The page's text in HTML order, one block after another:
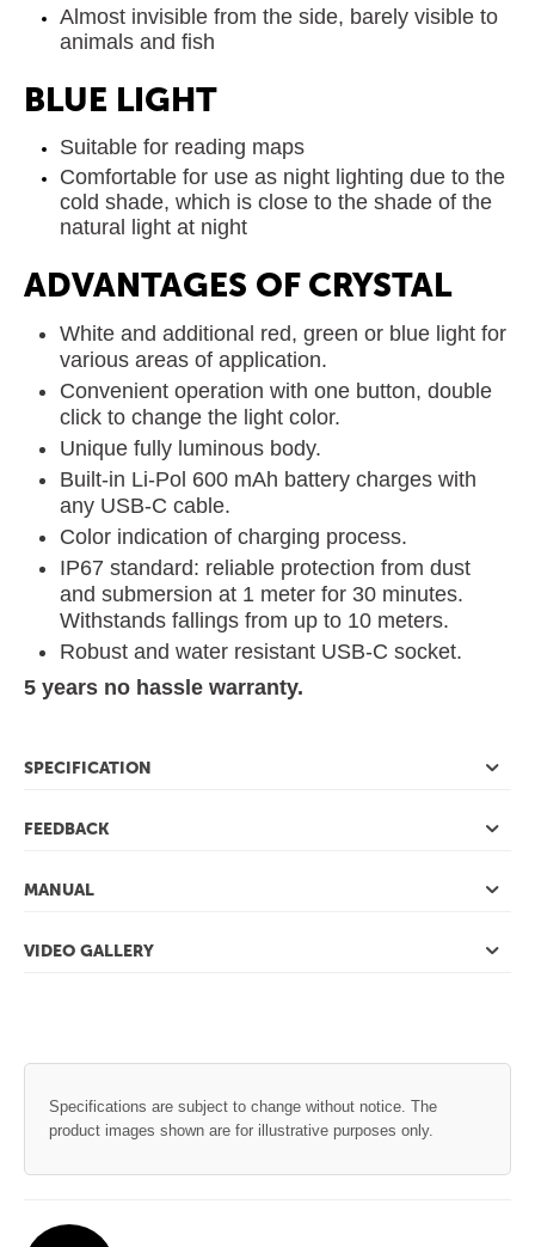
Almost invisible from the side, barely visible to
animals and fish
BLUE LIGHT
Suitable for reading maps
Comfortable for use as night lighting due to the
cold shade, which is close to the shade of the
natural light at night
ADVANTAGES OF CRYSTAL
White and additional red, green or blue light for
various areas of application.
Convenient operation with one button, double
click to change the light color.
Unique fully luminous body.
Built-in Li-Pol 600 mAh battery charges with
any USB-C cable.
Color indication of charging process.
IP67 standard: reliable protection from dust
and submersion at 1 meter for 30 minutes.
Withstands fallings from up to 10 meters.
Robust and water resistant USB-C socket.
5 years no hassle warranty.
SPECIFICATION
FEEDBACK
MANUAL
VIDEO GALLERY
Specifications are subject to change without notice. The
product images shown are for illustrative purposes only.